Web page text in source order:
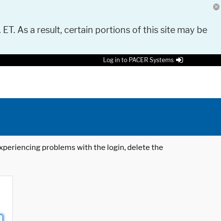
As a result, certain portions of this site may be
Log in to PACER Systems
problems with the login, delete the